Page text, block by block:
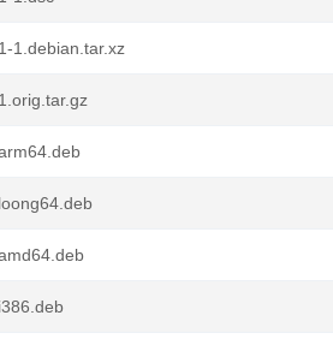
1.debian.tar.xz